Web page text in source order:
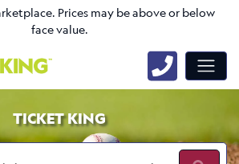
Prices may be above or below
face value.
TICKET KING